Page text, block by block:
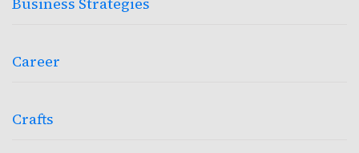
Career
Crafts